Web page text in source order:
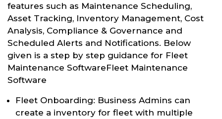
features such as Maintenance Scheduling,
Asset Tracking, Inventory Management, Cost
Analysis, Compliance & Governance and
Scheduled Alerts and Notifications. Below
given is a step by step guidance for Fleet
Maintenance SoftwareFleet Maintenance
Software
Fleet Onboarding: Business Admins can
create a inventory for fleet with multiple